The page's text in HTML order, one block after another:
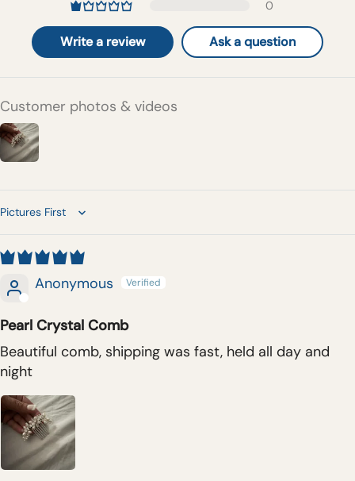
0
Write a review Ask a question
Customer photos & videos
Sort by
Anonymous
Pearl Crystal Comb
Beautiful comb, shipping was fast, held all day and
night